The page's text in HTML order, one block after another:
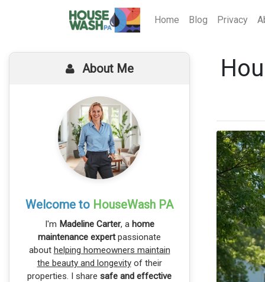
Home Blog Privacy
About Me
Welcome to HouseWash PA
I'm Madeline Carter, a home
maintenance expertpassionate
about helping homeowners maintain
the beauty and longevityof their
properties. I share safe and effective